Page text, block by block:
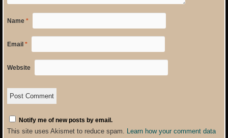
Name *
Email *
Website
Notify me of new posts by email.
This site uses Akismet to reduce spam. Learn how your comment data